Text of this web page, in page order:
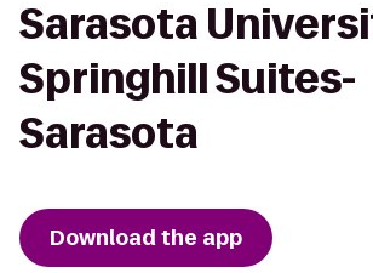
Sarasota
Springhill Suites-
Sarasota
Download the app